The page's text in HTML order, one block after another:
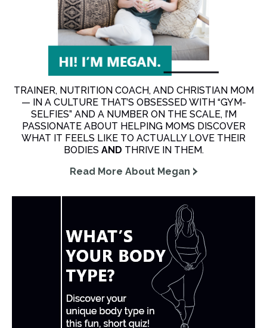
TRAINER, NUTRITION COACH, AND CHRISTIAN MOM
— IN A CULTURE THAT’S OBSESSED WITH “GYM-
SELFIES” AND A NUMBER ON THE SCALE, I’M
PASSIONATE ABOUT HELPING MOMS DISCOVER
WHAT IT FEELS LIKE TO ACTUALLY LOVE THEIR
BODIES AND THRIVE IN THEM.
Read More About Megan